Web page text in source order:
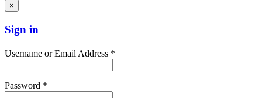
×
Sign in
Username or Email Address *
Password *